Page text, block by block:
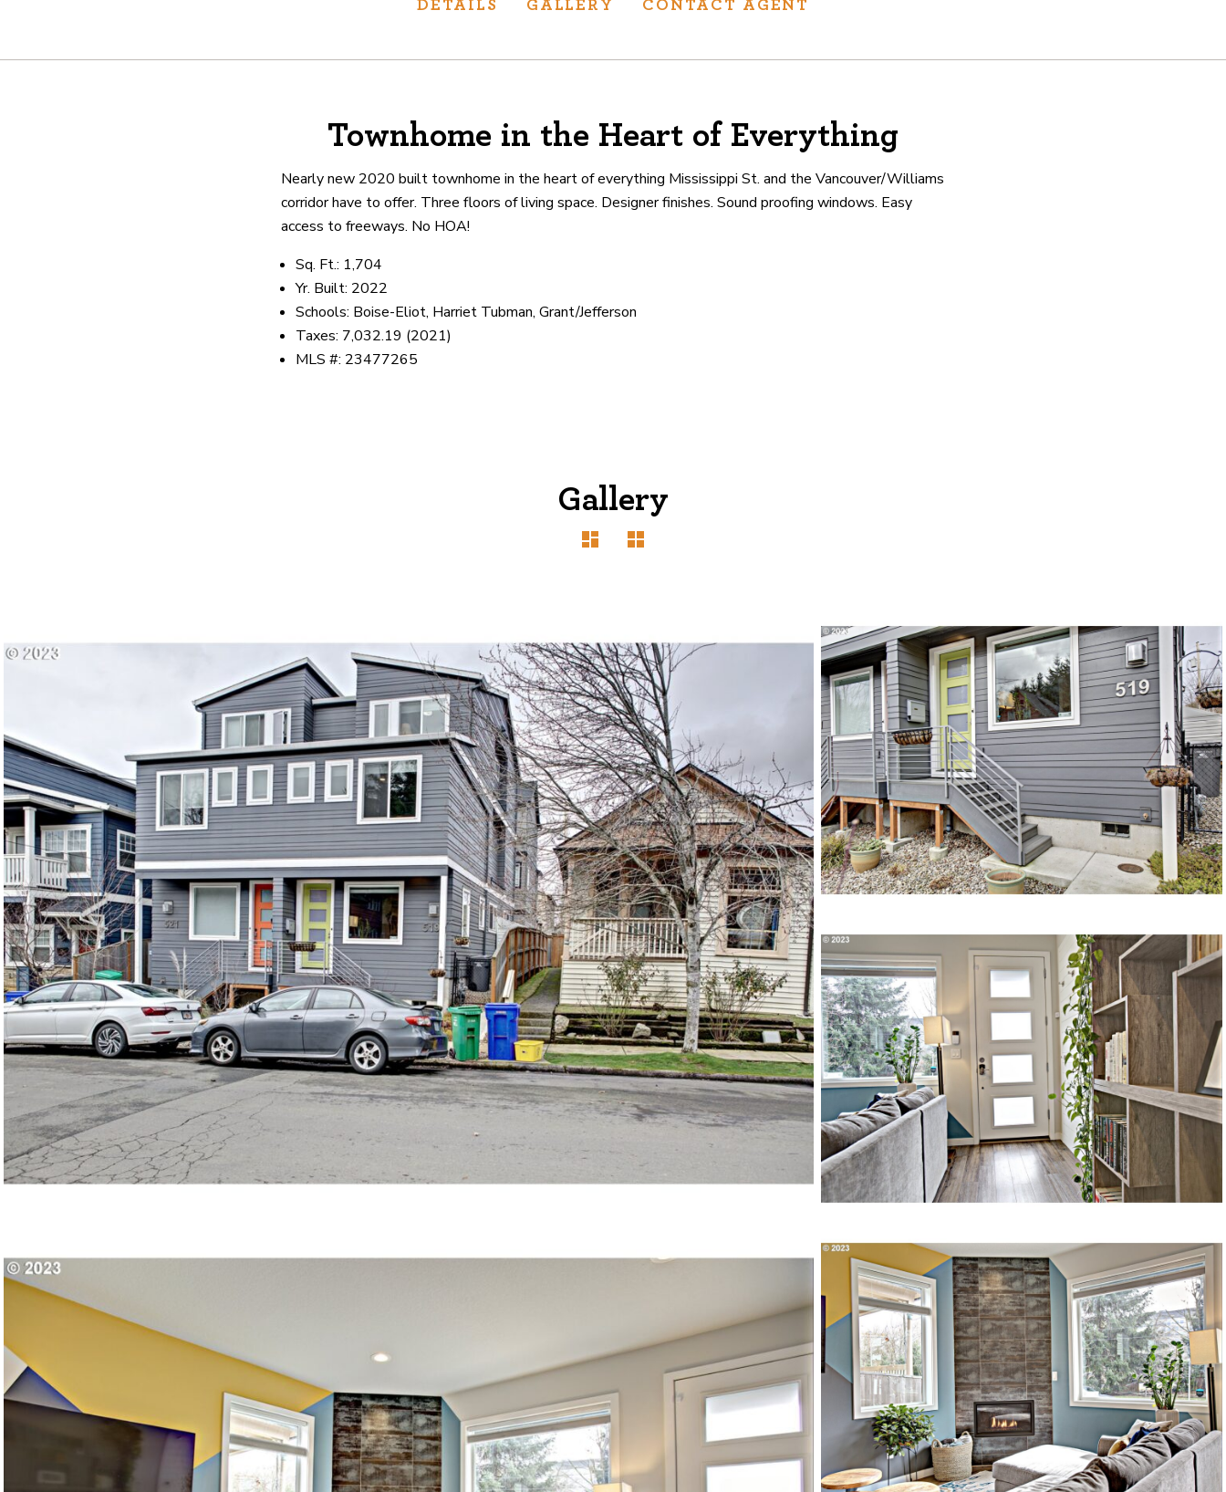
We are real estate experts and our track record
outstanding service at every step.
1120 SE Madison St, Portland, OR 97214
503-762-7958
info@inhabitre.com
CONTACT US MAP
©2026, ALL RIGHTS RESERVED
DETAILS GALLERY CONTACT AGENT
Townhome in the Heart of Everything
Nearly new 2020 built townhome in the heart of everything Mississippi St. and the Vancouver/Williams
corridor have to offer. Three floors of living space. Designer finishes. Sound proofing windows. Easy
access to freeways. No HOA!
Sq. Ft.: 1,704
Yr. Built: 2022
Schools: Boise-Eliot, Harriet Tubman, Grant/Jefferson
Taxes: 7,032.19 (2021)
MLS #: 23477265
Gallery